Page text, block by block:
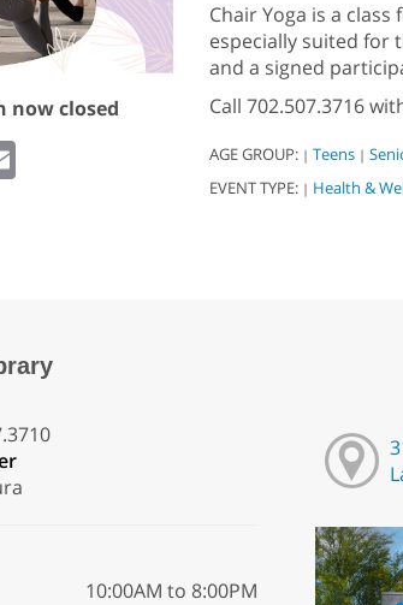
now closed
Chair Yoga is a
especially suited for
and a signed
Call 702.507.3716
AGE GROUP: | Teens |
EVENT TYPE: | Health &
10:00AM to 8:00PM